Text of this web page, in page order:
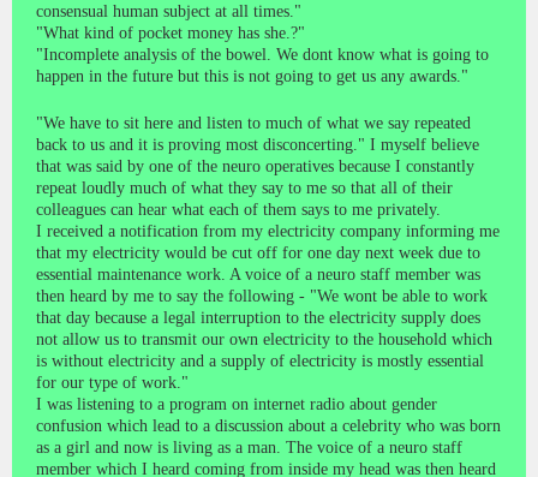
consensual human subject at all times."
"What kind of pocket money has she.?"
"Incomplete analysis of the bowel. We dont know what is going to
happen in the future but this is not going to get us any awards."
"We have to sit here and listen to much of what we say repeated
back to us and it is proving most disconcerting." I myself believe
that was said by one of the neuro operatives because I constantly
repeat loudly much of what they say to me so that all of their
colleagues can hear what each of them says to me privately.
I received a notification from my electricity company informing me
that my electricity would be cut off for one day next week due to
essential maintenance work. A voice of a neuro staff member was
then heard by me to say the following - "We wont be able to work
that day because a legal interruption to the electricity supply does
not allow us to transmit our own electricity to the household which
is without electricity and a supply of electricity is mostly essential
for our type of work."
I was listening to a program on internet radio about gender
confusion which lead to a discussion about a celebrity who was born
as a girl and now is living as a man. The voice of a neuro staff
member which I heard coming from inside my head was then heard